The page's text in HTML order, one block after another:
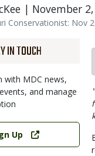
| November
Conservationist: Nov
IN TOUCH
with MDC news,
and manage
Up